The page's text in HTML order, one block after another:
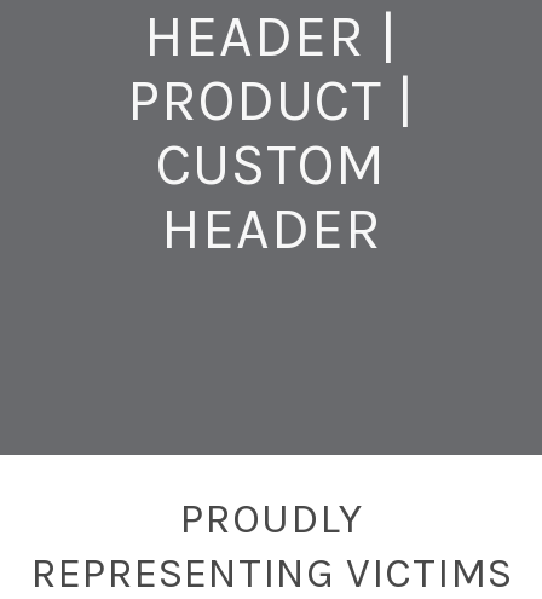
HEADER |
PRODUCT |
CUSTOM
HEADER
PROUDLY
REPRESENTING VICTIMS